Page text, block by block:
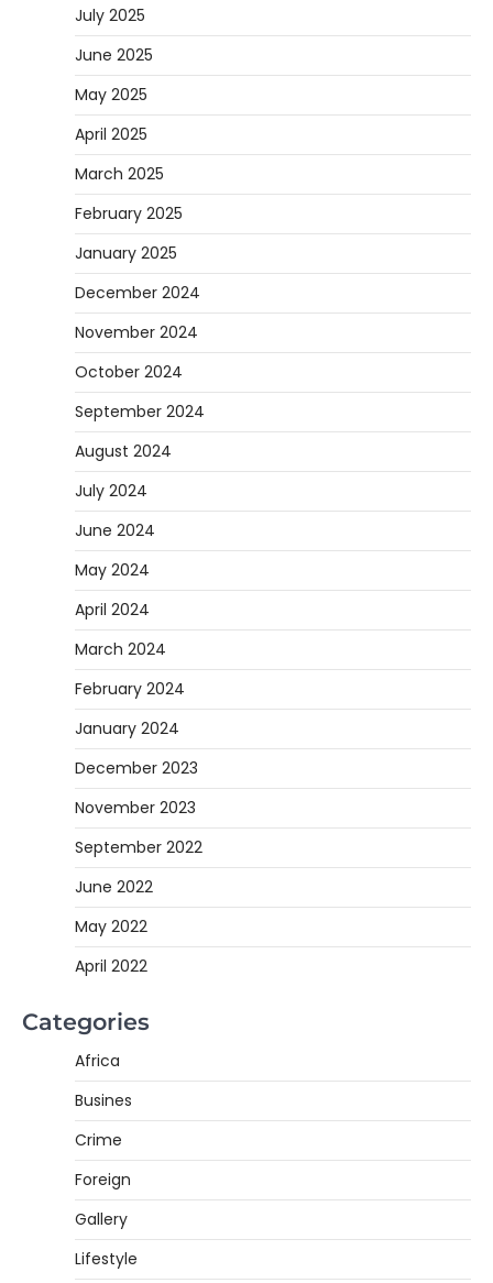
July 2025
June 2025
May 2025
April 2025
March 2025
February 2025
January 2025
December 2024
November 2024
October 2024
September 2024
August 2024
July 2024
June 2024
May 2024
April 2024
March 2024
February 2024
January 2024
December 2023
November 2023
September 2022
June 2022
May 2022
April 2022
Categories
Africa
Busines
Crime
Foreign
Gallery
Lifestyle